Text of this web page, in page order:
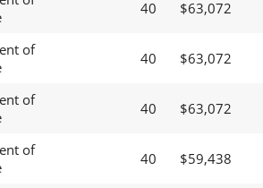
40 $63,072
of
40 $63,072
of
40 $63,072
of
40 $59,438